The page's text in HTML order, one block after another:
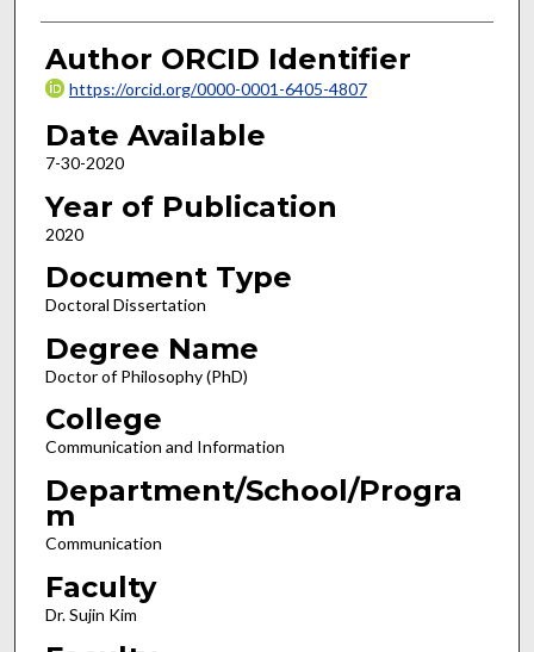
Author ORCID Identifier
https://orcid.org/0000-0001-6405-4807
Date Available
7-30-2020
Year of Publication
2020
Document Type
Doctoral Dissertation
Degree Name
Doctor of Philosophy (PhD)
College
Communication and Information
Department/School/Progra
m
Communication
Faculty
Dr. Sujin Kim